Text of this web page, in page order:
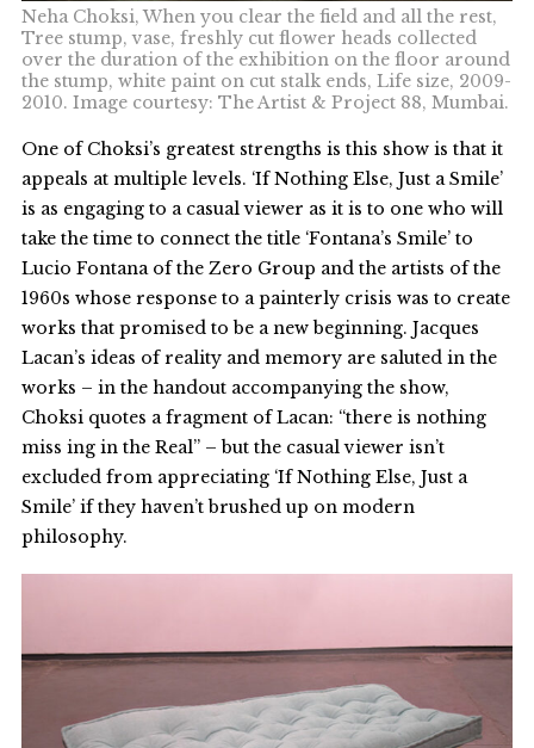
Neha Choksi, When you clear the field and all the rest,
Tree stump, vase, freshly cut flower heads collected
over the duration of the exhibition on the floor around
the stump, white paint on cut stalk ends, Life size, 2009-
2010. Image courtesy: The Artist & Project 88, Mumbai.
One of Choksi’s greatest strengths is this show is that it
appeals at multiple levels. ‘If Nothing Else, Just a Smile’
is as engaging to a casual viewer as it is to one who will
take the time to connect the title ‘Fontana’s Smile’ to
Lucio Fontana of the Zero Group and the artists of the
1960s whose response to a painterly crisis was to create
works that promised to be a new beginning. Jacques
Lacan’s ideas of reality and memory are saluted in the
works – in the handout accompanying the show,
Choksi quotes a fragment of Lacan: “there is nothing
miss ing in the Real” – but the casual viewer isn’t
excluded from appreciating ‘If Nothing Else, Just a
Smile’ if they haven’t brushed up on modern
philosophy.